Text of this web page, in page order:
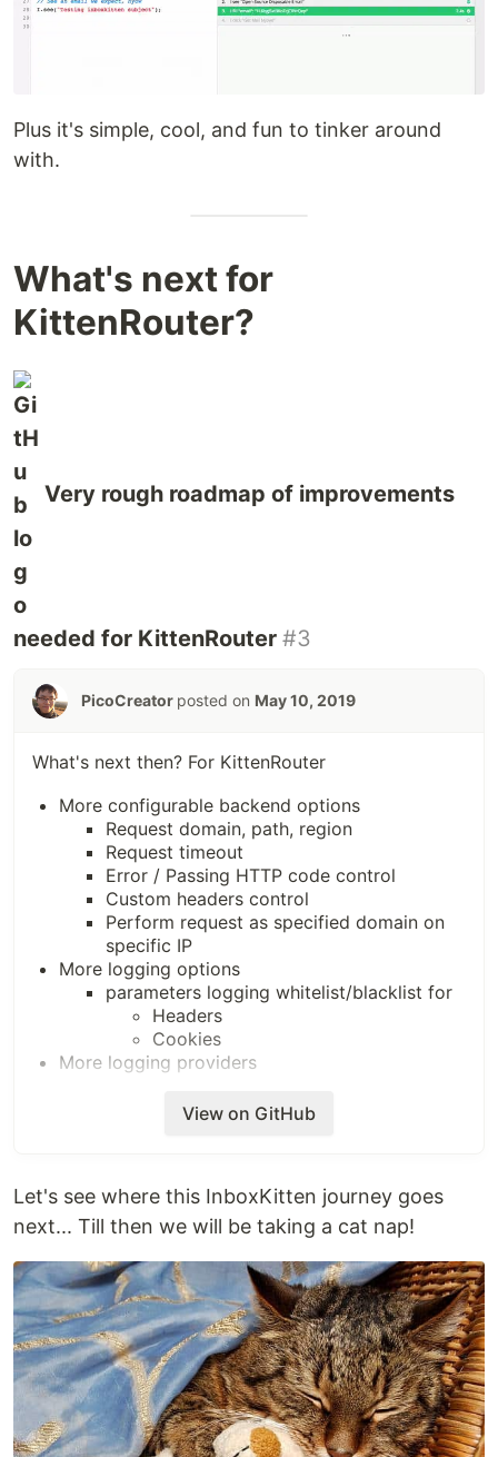
Plus it's simple, cool, and fun to tinker around
with.
What's next for
KittenRouter?
Very rough roadmap of improvements
needed for KittenRouter #3
PicoCreator posted on May 10, 2019
What's next then? For KittenRouter
More configurable backend options
Request domain, path, region
Request timeout
Error / Passing HTTP code control
Custom headers control
Perform request as specified domain on
specific IP
More logging options
parameters logging whitelist/blacklist for
Headers
Cookies
More logging providers
View on GitHub
Let's see where this InboxKitten journey goes
next... Till then we will be taking a cat nap!